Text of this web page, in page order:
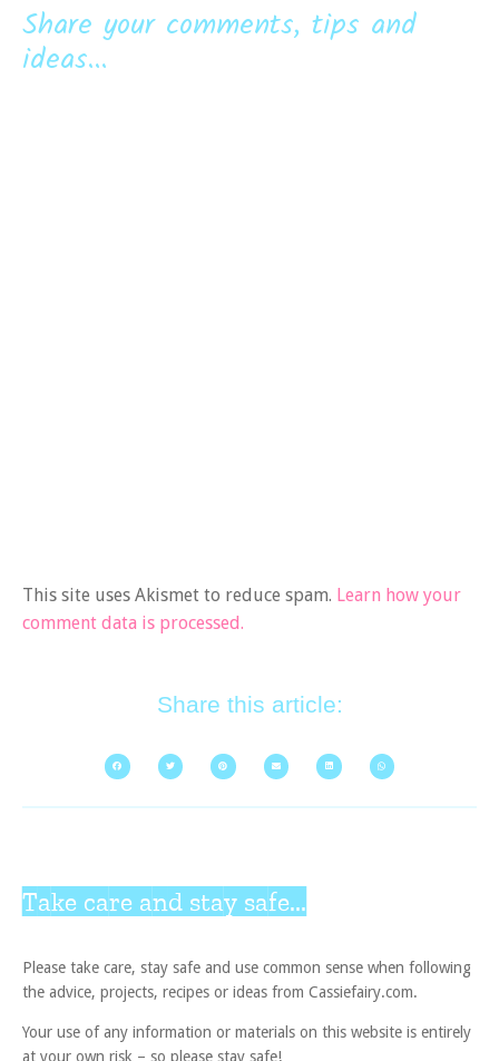
Share your comments, tips and
ideas...
This site uses Akismet to reduce spam. Learn how your
comment data is processed.
Share this article:
Take care and stay safe...
Please take care, stay safe and use common sense when following
the advice, projects, recipes or ideas from Cassiefairy.com.
Your use of any information or materials on this website is entirely
at your own risk – so please stay safe!